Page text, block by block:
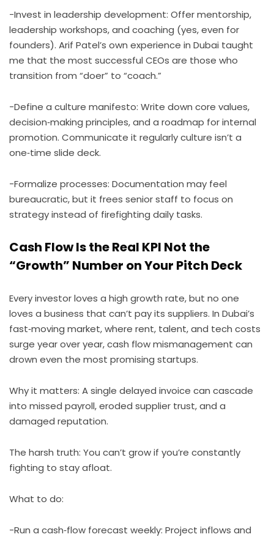
-Invest in leadership development: Offer mentorship,
leadership workshops, and coaching (yes, even for
founders). Arif Patel’s own experience in Dubai taught
me that the most successful CEOs are those who
transition from “doer” to “coach.”
-Define a culture manifesto: Write down core values,
decision‑making principles, and a roadmap for internal
promotion. Communicate it regularly culture isn’t a
one‑time slide deck.
-Formalize processes: Documentation may feel
bureaucratic, but it frees senior staff to focus on
strategy instead of firefighting daily tasks.
Cash Flow Is the Real KPI Not the
“Growth” Number on Your Pitch Deck
Every investor loves a high growth rate, but no one
loves a business that can’t pay its suppliers. In Dubai’s
fast‑moving market, where rent, talent, and tech costs
surge year over year, cash flow mismanagement can
drown even the most promising startups.
Why it matters: A single delayed invoice can cascade
into missed payroll, eroded supplier trust, and a
damaged reputation.
The harsh truth: You can’t grow if you’re constantly
fighting to stay afloat.
What to do:
-Run a cash‑flow forecast weekly: Project inflows and